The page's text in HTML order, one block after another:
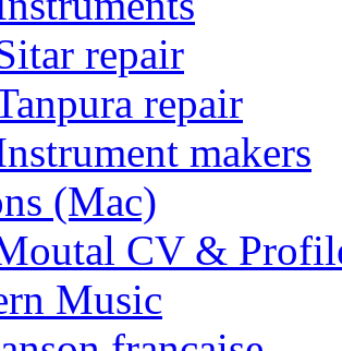
repair
repair
makers
(Mac)
CV &
Music